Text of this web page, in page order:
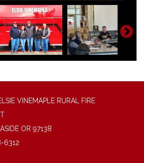
VINEMAPLE RURAL FIRE
OR 97138
6312